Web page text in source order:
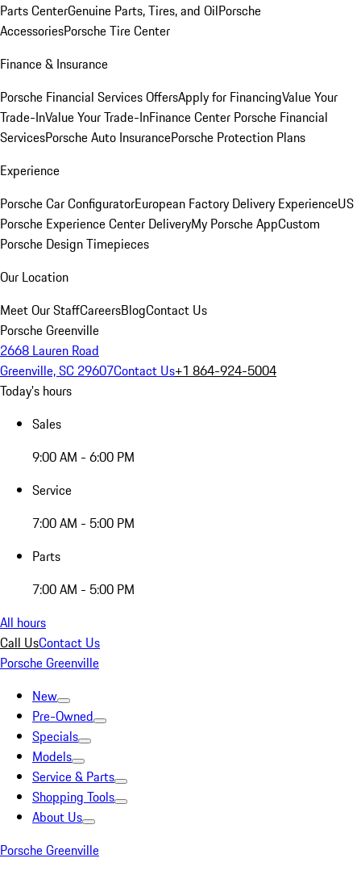
Parts CenterGenuine Parts, Tires, and OilPorsche
AccessoriesPorsche Tire Center
Finance & Insurance
Porsche Financial Services OffersApply for FinancingValue Your
Trade-InValue Your Trade-InFinance Center Porsche Financial
ServicesPorsche Auto InsurancePorsche Protection Plans
Experience
Porsche Car ConfiguratorEuropean Factory Delivery ExperienceUS
Porsche Experience Center DeliveryMy Porsche AppCustom
Porsche Design Timepieces
Our Location
Meet Our StaffCareersBlogContact Us
Porsche Greenville
2668 Lauren Road
Greenville, SC 29607Contact Us+1 864-924-5004
Today's hours
Sales
9:00 AM - 6:00 PM
Service
7:00 AM - 5:00 PM
Parts
7:00 AM - 5:00 PM
All hours
Call UsContact Us
Porsche Greenville
New
Pre-Owned
Specials
Models
Service & Parts
Shopping Tools
About Us
Porsche Greenville